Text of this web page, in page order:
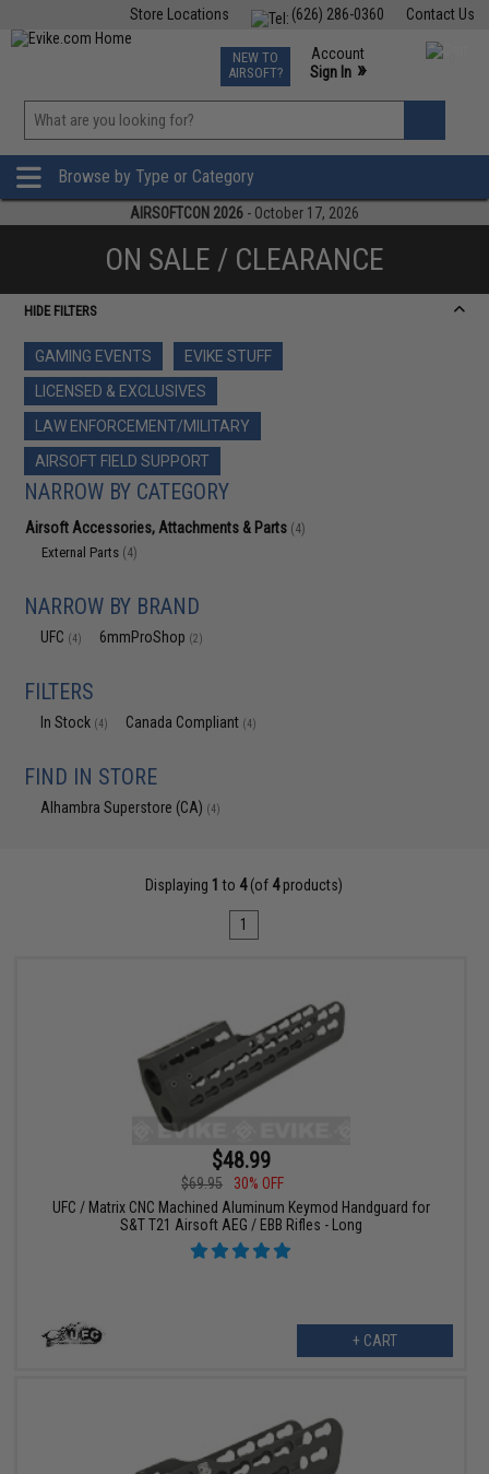
Contact Us
(626) 286-0360
Store Locations
TCG Events
Phone Support M-F 7am-5pm PST
NEW TO
AIRSOFT?
Account
Sign In »
»
Browse by Type or Category
AIRSOFTCON 2026 - October 17, 2026
ON SALE / CLEARANCE
HIDE FILTERS
GAMING EVENTS
EVIKE STUFF
LICENSED & EXCLUSIVES
LAW ENFORCEMENT/MILITARY
AIRSOFT FIELD SUPPORT
NARROW BY CATEGORY
Airsoft Accessories, Attachments & Parts (4)
External Parts (4)
NARROW BY BRAND
UFC (4) 6mmProShop (2)
FILTERS
In Stock (4) Canada Compliant (4)
FIND IN STORE
Alhambra Superstore (CA) (4)
Displaying 1 to 4(of 4products)
1
$48.99
$69.95
30% OFF
UFC / Matrix CNC Machined Aluminum Keymod Handguard for
S&T T21 Airsoft AEG / EBB Rifles - Long
+ CART